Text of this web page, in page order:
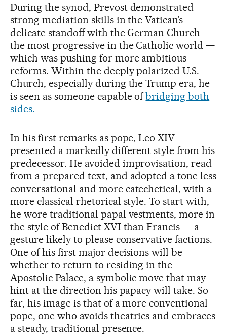
During the synod, Prevost demonstrated
strong mediation skills in the Vatican’s
delicate standoff with the German Church —
the most progressive in the Catholic world —
which was pushing for more ambitious
reforms. Within the deeply polarized U.S.
Church, especially during the Trump era, he
is seen as someone capable ofbridging both
sides.
In his first remarks as pope, Leo XIV
presented a markedly different style from his
predecessor. He avoided improvisation, read
from a prepared text, and adopted a tone less
conversational and more catechetical, with a
more classical rhetorical style. To start with,
he wore traditional papal vestments, more in
the style of Benedict XVI than Francis — a
gesture likely to please conservative factions.
One of his first major decisions will be
whether to return to residing in the
Apostolic Palace, a symbolic move that may
hint at the direction his papacy will take. So
far, his image is that of a more conventional
pope, one who avoids theatrics and embraces
a steady, traditional presence.